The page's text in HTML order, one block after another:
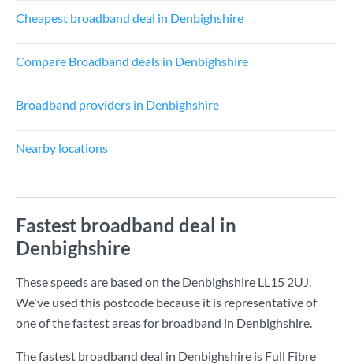
Cheapest broadband deal in Denbighshire
Compare Broadband deals in Denbighshire
Broadband providers in Denbighshire
Nearby locations
Fastest broadband deal in
Denbighshire
These speeds are based on the Denbighshire LL15 2UJ.
We've used this postcode because it is representative of
one of the fastest areas for broadband in Denbighshire.
The fastest broadband deal in Denbighshire is Full Fibre